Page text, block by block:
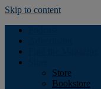
Skip to content
Store
Bookstore